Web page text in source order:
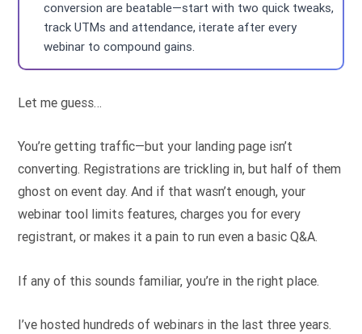
conversion are beatable—start with two quick tweaks,
track UTMs and attendance, iterate after every
webinar to compound gains.
Let me guess…
You’re getting traffic—but your landing page isn’t
converting. Registrations are trickling in, but half of them
ghost on event day. And if that wasn’t enough, your
webinar tool limits features, charges you for every
registrant, or makes it a pain to run even a basic Q&A.
If any of this sounds familiar, you’re in the right place.
I’ve hosted hundreds of webinars in the last three years.